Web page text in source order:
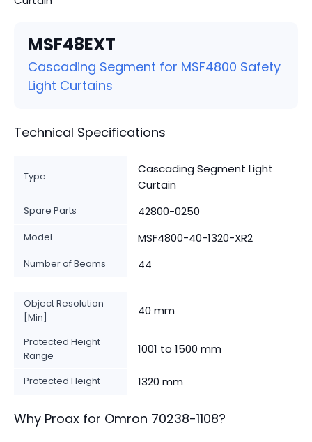
MSF48EXT
Cascading Segment for MSF4800 Safety
Light Curtains
Technical Specifications
Type
Cascading Segment Light
Curtain
Spare Parts 42800-0250
Model MSF4800-40-1320-XR2
Number of Beams 44
Object Resolution
[Min]
40 mm
Protected Height
Range
1001 to 1500 mm
Protected Height 1320 mm
Why Proax for Omron 70238-1108?